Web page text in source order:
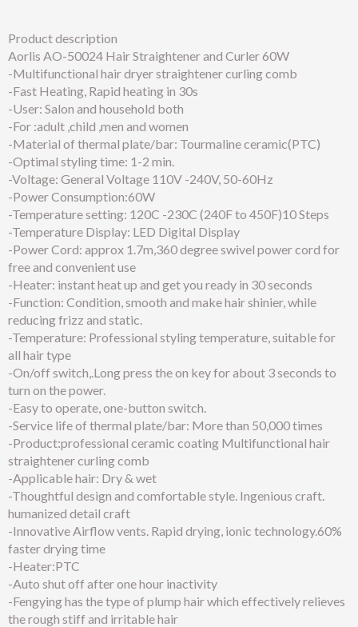
Product description
Aorlis AO-50024 Hair Straightener and Curler 60W
-Multifunctional hair dryer straightener curling comb
-Fast Heating, Rapid heating in 30s
-User: Salon and household both
-For :adult ,child ,men and women
-Material of thermal plate/bar: Tourmaline ceramic(PTC)
-Optimal styling time: 1-2 min.
-Voltage: General Voltage 110V -240V, 50-60Hz
-Power Consumption:60W
-Temperature setting: 120C -230C (240F to 450F)10 Steps
-Temperature Display: LED Digital Display
-Power Cord: approx 1.7m,360 degree swivel power cord for
free and convenient use
-Heater: instant heat up and get you ready in 30 seconds
-Function: Condition, smooth and make hair shinier, while
reducing frizz and static.
-Temperature: Professional styling temperature, suitable for
all hair type
-On/off switch,.Long press the on key for about 3 seconds to
turn on the power.
-Easy to operate, one-button switch.
-Service life of thermal plate/bar: More than 50,000 times
-Product:professional ceramic coating Multifunctional hair
straightener curling comb
-Applicable hair: Dry & wet
-Thoughtful design and comfortable style. Ingenious craft.
humanized detail craft
-Innovative Airflow vents. Rapid drying, ionic technology.60%
faster drying time
-Heater:PTC
-Auto shut off after one hour inactivity
-Fengying has the type of plump hair which effectively relieves
the rough stiff and irritable hair